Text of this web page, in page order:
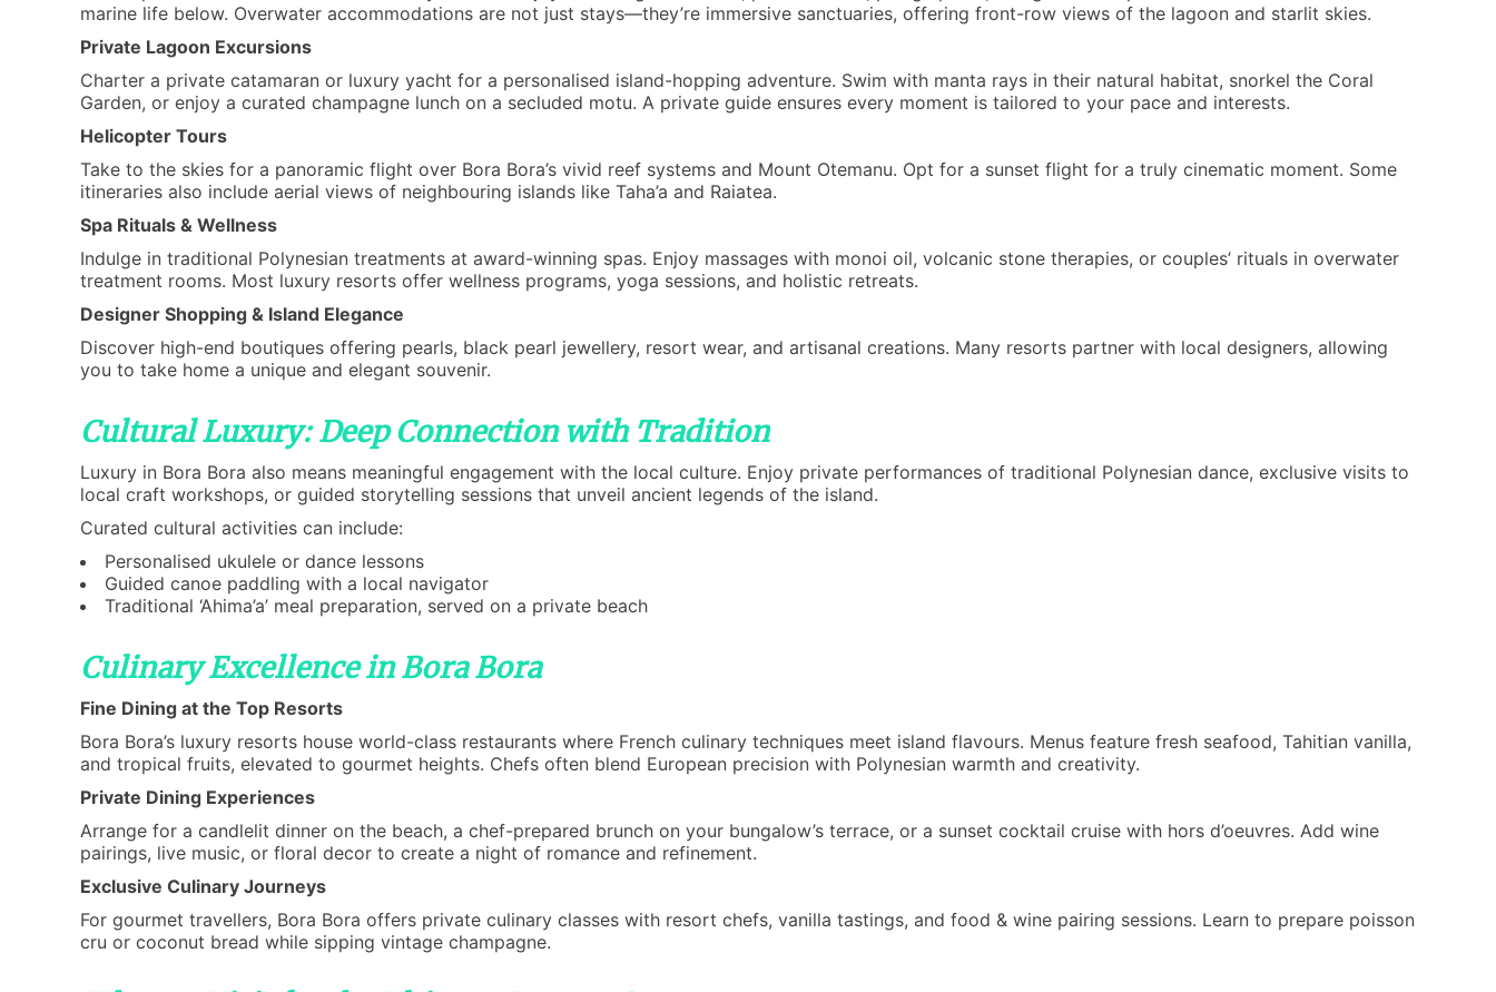
marine life below. Overwater accommodations are not just stays—they’re immersive sanctuaries, offering front-row views of the lagoon and starlit skies.
Private Lagoon Excursions
Charter a private catamaran or luxury yacht for a personalised island-hopping adventure. Swim with manta rays in their natural habitat, snorkel the Coral
Garden, or enjoy a curated champagne lunch on a secluded motu. A private guide ensures every moment is tailored to your pace and interests.
Helicopter Tours
Take to the skies for a panoramic flight over Bora Bora’s vivid reef systems and Mount Otemanu. Opt for a sunset flight for a truly cinematic moment. Some
itineraries also include aerial views of neighbouring islands like Taha’a and Raiatea.
Spa Rituals & Wellness
Indulge in traditional Polynesian treatments at award-winning spas. Enjoy massages with monoi oil, volcanic stone therapies, or couples’ rituals in overwater
treatment rooms. Most luxury resorts offer wellness programs, yoga sessions, and holistic retreats.
Designer Shopping & Island Elegance
Discover high-end boutiques offering pearls, black pearl jewellery, resort wear, and artisanal creations. Many resorts partner with local designers, allowing
you to take home a unique and elegant souvenir.
Cultural Luxury: Deep Connection with Tradition
Luxury in Bora Bora also means meaningful engagement with the local culture. Enjoy private performances of traditional Polynesian dance, exclusive visits to
local craft workshops, or guided storytelling sessions that unveil ancient legends of the island.
Curated cultural activities can include:
Personalised ukulele or dance lessons
Guided canoe paddling with a local navigator
Traditional ‘Ahima’a’ meal preparation, served on a private beach
Culinary Excellence in Bora Bora
Fine Dining at the Top Resorts
Bora Bora’s luxury resorts house world-class restaurants where French culinary techniques meet island flavours. Menus feature fresh seafood, Tahitian vanilla,
and tropical fruits, elevated to gourmet heights. Chefs often blend European precision with Polynesian warmth and creativity.
Private Dining Experiences
Arrange for a candlelit dinner on the beach, a chef-prepared brunch on your bungalow’s terrace, or a sunset cocktail cruise with hors d’oeuvres. Add wine
pairings, live music, or floral decor to create a night of romance and refinement.
Exclusive Culinary Journeys
For gourmet travellers, Bora Bora offers private culinary classes with resort chefs, vanilla tastings, and food & wine pairing sessions. Learn to prepare poisson
cru or coconut bread while sipping vintage champagne.